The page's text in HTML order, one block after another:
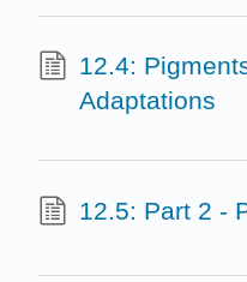
12.4:
Adaptations
12.5: Part 2 -